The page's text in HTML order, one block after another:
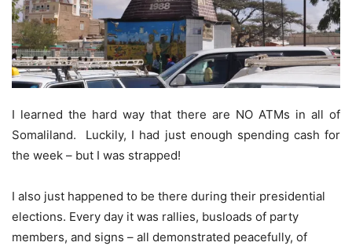
I learned the hard way that there are NO ATMs in all of
Somaliland. Luckily, I had just enough spending cash for
the week – but I was strapped!
I also just happened to be there during their presidential
elections. Every day it was rallies, busloads of party
members, and signs – all demonstrated peacefully, of